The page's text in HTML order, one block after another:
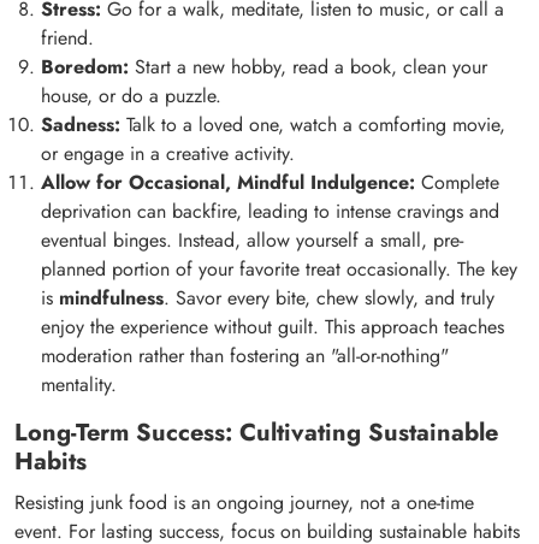
Stress: Go for a walk, meditate, listen to music, or call a
friend.
Boredom: Start a new hobby, read a book, clean your
house, or do a puzzle.
Sadness: Talk to a loved one, watch a comforting movie,
or engage in a creative activity.
Allow for Occasional, Mindful Indulgence: Complete
deprivation can backfire, leading to intense cravings and
eventual binges. Instead, allow yourself a small, pre-
planned portion of your favorite treat occasionally. The key
is mindfulness. Savor every bite, chew slowly, and truly
enjoy the experience without guilt. This approach teaches
moderation rather than fostering an "all-or-nothing"
mentality.
Long-Term Success: Cultivating Sustainable
Habits
Resisting junk food is an ongoing journey, not a one-time
event. For lasting success, focus on building sustainable habits